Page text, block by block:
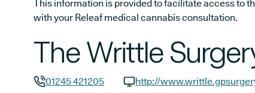
This information is provided to facilitate access to
with your Releaf medical cannabis consultation.
The Writtle
01245 421205
http://